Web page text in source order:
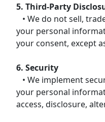
5. Third-Party
• We do not sell,
your personal
your consent, except
6. Security
• We implement
your personal
access, disclosure,